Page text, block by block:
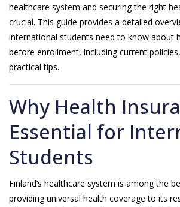
healthcare system and securing the right
crucial. This guide provides a detailed
international students need to know about
before enrollment, including current
practical tips.
Why Health
Essential for
Students
Finland’s healthcare system is among the
providing universal health coverage to its